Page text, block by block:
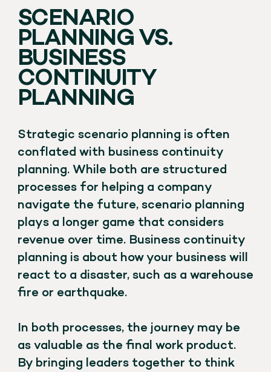
SCENARIO
PLANNING VS.
BUSINESS
CONTINUITY
PLANNING
Strategic scenario planning is often
conflated with business continuity
planning. While both are structured
processes for helping a company
navigate the future, scenario planning
plays a longer game that considers
revenue over time. Business continuity
planning is about how your business will
react to a disaster, such as a warehouse
fire or earthquake.
In both processes, the journey may be
as valuable as the final work product.
By bringing leaders together to think